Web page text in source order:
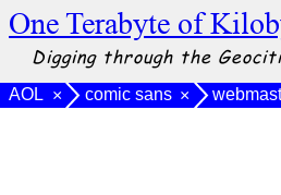
One Terabyte of
Digging through the
AOL × comic sans ×